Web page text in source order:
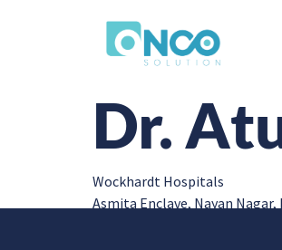
Dr.
Wockhardt Hospitals
Asmita Enclave, Nayan